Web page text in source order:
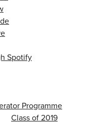
Spotify
Programme
Class of 2019